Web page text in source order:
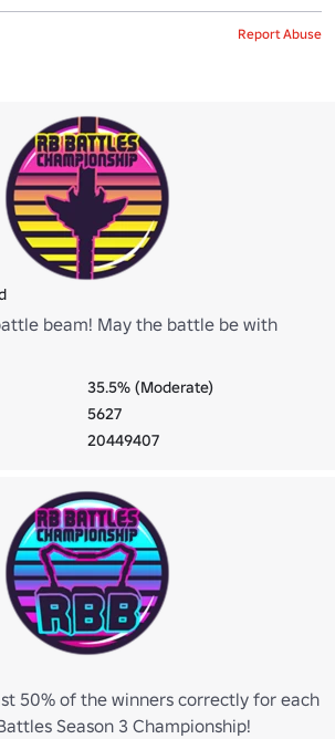
Report Abuse
beam! May the battle be with
35.5% (Moderate)
5627
20449407
50% of the winners correctly for each
Season 3 Championship!